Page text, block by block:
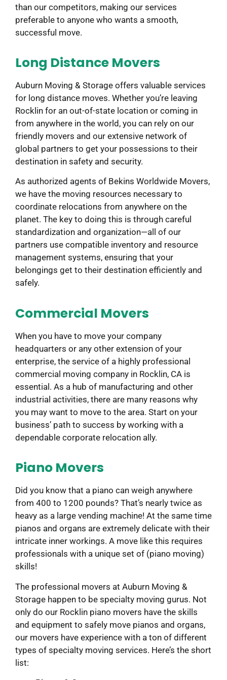
than our competitors, making our services
preferable to anyone who wants a smooth,
successful move.
Long Distance Movers
Auburn Moving & Storage offers valuable services
for long distance moves. Whether you’re leaving
Rocklin for an out-of-state location or coming in
from anywhere in the world, you can rely on our
friendly movers and our extensive network of
global partners to get your possessions to their
destination in safety and security.
As authorized agents of Bekins Worldwide Movers,
we have the moving resources necessary to
coordinate relocations from anywhere on the
planet. The key to doing this is through careful
standardization and organization—all of our
partners use compatible inventory and resource
management systems, ensuring that your
belongings get to their destination efficiently and
safely.
Commercial Movers
When you have to move your company
headquarters or any other extension of your
enterprise, the service of a highly professional
commercial moving company in Rocklin, CA is
essential. As a hub of manufacturing and other
industrial activities, there are many reasons why
you may want to move to the area. Start on your
business’ path to success by working with a
dependable corporate relocation ally.
Piano Movers
Did you know that a piano can weigh anywhere
from 400 to 1200 pounds? That’s nearly twice as
heavy as a large vending machine! At the same time
pianos and organs are extremely delicate with their
intricate inner workings. A move like this requires
professionals with a unique set of (piano moving)
skills!
The professional movers at Auburn Moving &
Storage happen to be specialty moving gurus. Not
only do our Rocklin piano movers have the skills
and equipment to safely move pianos and organs,
our movers have experience with a ton of different
types of specialty moving services. Here’s the short
list: